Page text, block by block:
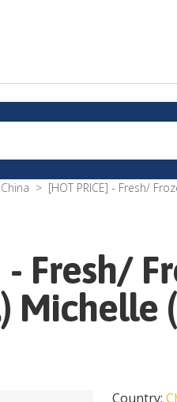
China [HOT PRICE] - Fresh/
- Fresh/
Michelle
Country: